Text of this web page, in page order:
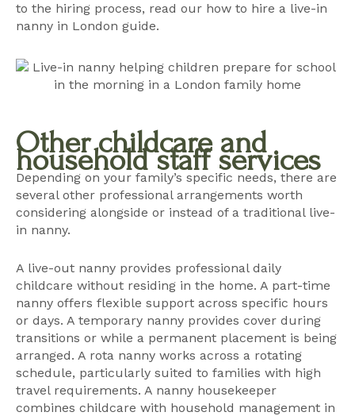
to the hiring process, read our how to hire a live-in
nanny in London guide.
Other childcare and
household staff services
Depending on your family’s specific needs, there are
several other professional arrangements worth
considering alongside or instead of a traditional live-
in nanny.
A live-out nanny provides professional daily
childcare without residing in the home. A part-time
nanny offers flexible support across specific hours
or days. A temporary nanny provides cover during
transitions or while a permanent placement is being
arranged. A rota nanny works across a rotating
schedule, particularly suited to families with high
travel requirements. A nanny housekeeper
combines childcare with household management in